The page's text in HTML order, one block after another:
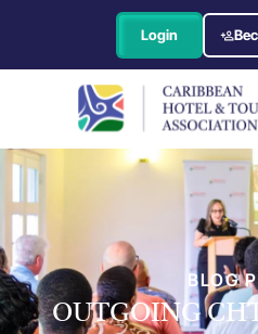
Login
BLOG
OUTGOING